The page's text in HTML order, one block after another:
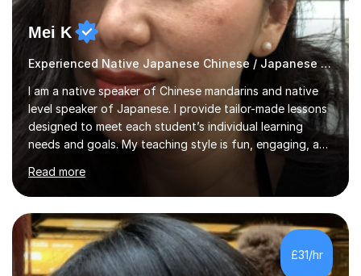
Mei K
Experienced Native Japanese Chinese / Japanese tutor
I am a native speaker of Chinese mandarins and native
level speaker of Japanese. I provide tailor-made lessons
designed to meet each student’s individual learning
needs and goals. My teaching style is fun, engaging, and
student-centred, aiming to create a relaxed yet
stimulating atmosphere where students feel encouraged
to express themselves and explore the language
confidently.I am a warm, smiley, and friendly teacher who
genuinely enjoys meeting new people from all walks of
life. Seeing my students make progress brings me great
joy, and it warms my heart when they can read my
Read more
£31/hr